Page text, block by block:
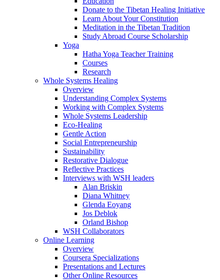
Donate to the Tibetan Healing Initiative
Learn About Your Constitution
Meditation in the Tibetan Tradition
Study Abroad Course Scholarship
Yoga
Hatha Yoga Teacher Training
Courses
Research
Whole Systems Healing
Overview
Understanding Complex Systems
Working with Complex Systems
Whole Systems Leadership
Eco-Healing
Gentle Action
Social Entrepreneurship
Sustainability
Restorative Dialogue
Reflective Practices
Interviews with WSH leaders
Alan Briskin
Diana Whitney
Glenda Eoyang
Jos Deblok
Orland Bishop
WSH Collaborators
Online Learning
Overview
Coursera Specializations
Presentations and Lectures
Other Online Resources